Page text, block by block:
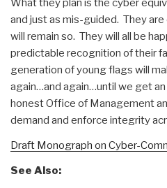
What they plan is the cyber
and just as mis-guided. They
will remain so. They will all be
predictable recognition of their
generation of young flags will
again…and again…until we get
honest Office of Management
demand and enforce integrity
Draft Monograph on Cyber-
See Also: